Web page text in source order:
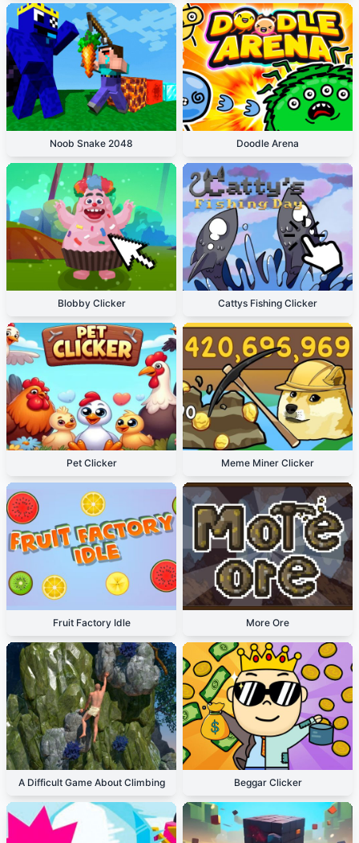
Noob Snake 2048 Doodle Arena
Blobby Clicker Cattys Fishing Clicker
Pet Clicker Meme Miner Clicker
Fruit Factory Idle More Ore
A Difficult Game About Climbing Beggar Clicker